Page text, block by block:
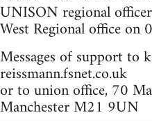
UNISON regional
West Regional office
Messages of support to
reissmann.fsnet.co.uk
or to union office, 70
Manchester M21 9UN